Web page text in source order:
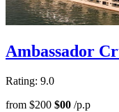
Ambassador
Rating: 9.0
from $200 $00 /p.p